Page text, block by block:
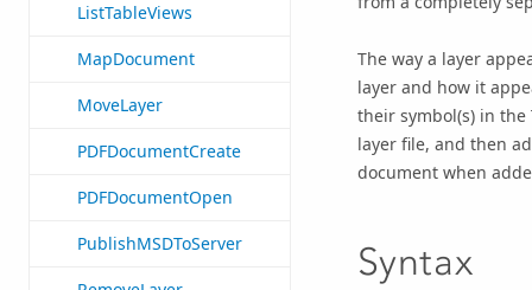
ListTableViews
MapDocument
MoveLayer
PDFDocumentCreate
PDFDocumentOpen
PublishMSDToServer
The way a layer
layer and how it
their symbol(s) in the
layer file, and then
document when
Syntax